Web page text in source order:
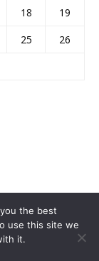
18
19
25
26
Contact Us
the best
use this site we
it.